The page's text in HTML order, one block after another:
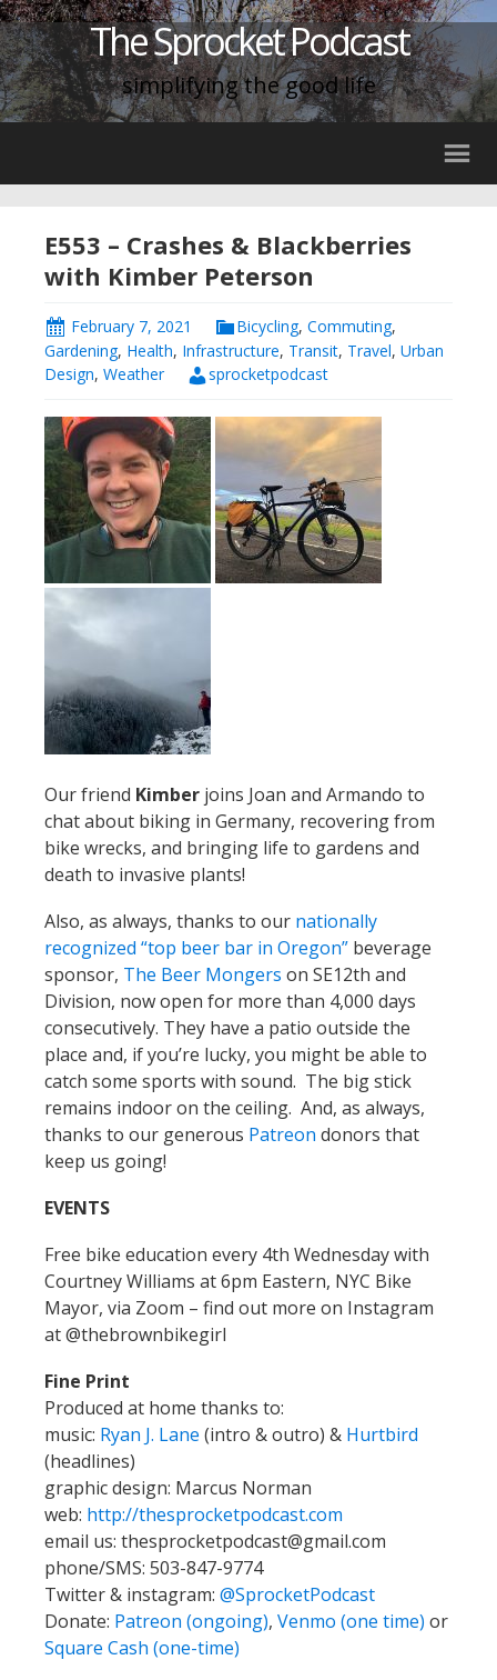
The Sprocket Podcast
simplifying the good life
E553 – Crashes & Blackberries
with Kimber Peterson
February 7, 2021 Bicycling, Commuting,
Gardening, Health, Infrastructure, Transit, Travel, Urban
Design, Weather sprocketpodcast
Our friend Kimber joins Joan and Armando to
chat about biking in Germany, recovering from
bike wrecks, and bringing life to gardens and
death to invasive plants!
Also, as always, thanks to our nationally
recognized “top beer bar in Oregon” beverage
sponsor, The Beer Mongers on SE12th and
Division, now open for more than 4,000 days
consecutively. They have a patio outside the
place and, if you’re lucky, you might be able to
catch some sports with sound. The big stick
remains indoor on the ceiling. And, as always,
thanks to our generous Patreon donors that
keep us going!
EVENTS
Free bike education every 4th Wednesday with
Courtney Williams at 6pm Eastern, NYC Bike
Mayor, via Zoom – find out more on Instagram
at @thebrownbikegirl
Fine Print
Produced at home thanks to:
music: Ryan J. Lane (intro & outro) & Hurtbird
(headlines)
graphic design: Marcus Norman
web: http://thesprocketpodcast.com
email us: thesprocketpodcast@gmail.com
phone/SMS: 503-847-9774
Twitter & instagram: @SprocketPodcast
Donate: Patreon (ongoing), Venmo (one time) or
Square Cash (one-time)